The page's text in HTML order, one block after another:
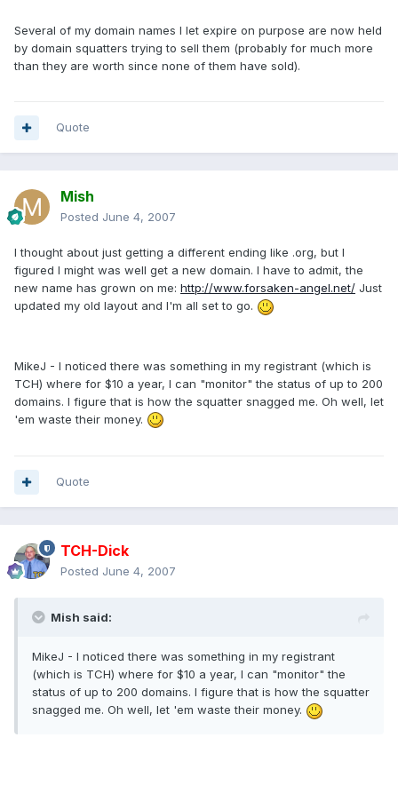
Several of my domain names I let expire on purpose are now held
by domain squatters trying to sell them (probably for much more
than they are worth since none of them have sold).
Quote
Mish
Posted June 4, 2007
I thought about just getting a different ending like .org, but I
figured I might was well get a new domain. I have to admit, the
new name has grown on me: http://www.forsaken-angel.net/ Just
updated my old layout and I'm all set to go.
MikeJ - I noticed there was something in my registrant (which is
TCH) where for $10 a year, I can "monitor" the status of up to 200
domains. I figure that is how the squatter snagged me. Oh well, let
'em waste their money.
Quote
TCH-Dick
Posted June 4, 2007
Mish said:
MikeJ - I noticed there was something in my registrant
(which is TCH) where for $10 a year, I can "monitor" the
status of up to 200 domains. I figure that is how the squatter
snagged me. Oh well, let 'em waste their money.